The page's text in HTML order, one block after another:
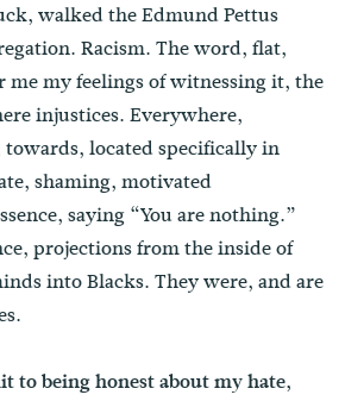
walked the Edmund Pettus
Racism. The word, flat,
me my feelings of witnessing it, the
injustices. Everywhere,
located specifically in
shaming, motivated
saying “You are nothing.”
projections from the inside of
into Blacks. They were, and are
to being honest about my hate,